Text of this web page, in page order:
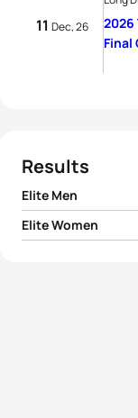
11 Dec, 26
2026
Final
Results
Elite Men
Elite Women